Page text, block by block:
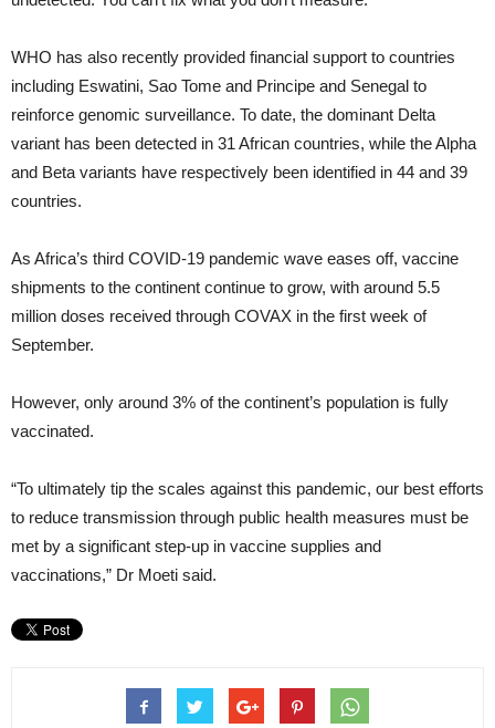
WHO has also recently provided financial support to countries
including Eswatini, Sao Tome and Principe and Senegal to
reinforce genomic surveillance. To date, the dominant Delta
variant has been detected in 31 African countries, while the Alpha
and Beta variants have respectively been identified in 44 and 39
countries.
As Africa’s third COVID-19 pandemic wave eases off, vaccine
shipments to the continent continue to grow, with around 5.5
million doses received through COVAX in the first week of
September.
However, only around 3% of the continent’s population is fully
vaccinated.
“To ultimately tip the scales against this pandemic, our best efforts
to reduce transmission through public health measures must be
met by a significant step-up in vaccine supplies and
vaccinations,” Dr Moeti said.